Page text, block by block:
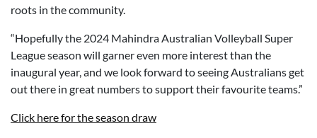
roots in the community.
“Hopefully the 2024 Mahindra Australian Volleyball Super
League season will garner even more interest than the
inaugural year, and we look forward to seeing Australians get
out there in great numbers to support their favourite teams.”
Click here for the season draw